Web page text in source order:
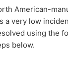
American-
a very low
using the
below.